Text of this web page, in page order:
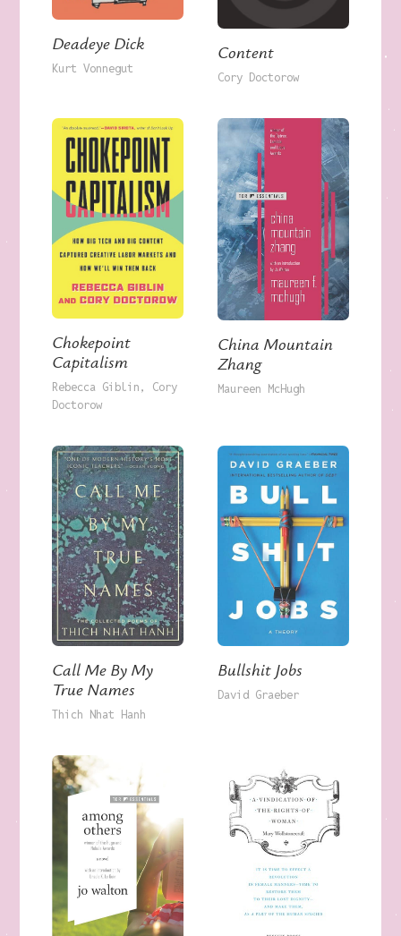
Deadeye Dick
Kurt Vonnegut
Content
Cory Doctorow
Chokepoint
Capitalism
Rebecca Giblin
Cory
Doctorow
China Mountain
Zhang
Maureen McHugh
Call Me By My
True Names
Thich Nhat Hanh
Bullshit Jobs
David Graeber